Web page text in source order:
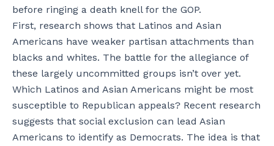
before ringing a death knell for the GOP.
First, research shows that Latinos and Asian
Americans have weaker partisan attachments than
blacks and whites. The battle for the allegiance of
these largely uncommitted groups isn’t over yet.
Which Latinos and Asian Americans might be most
susceptible to Republican appeals? Recent research
suggests that social exclusion can lead Asian
Americans to identify as Democrats. The idea is that